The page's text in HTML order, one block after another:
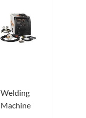
Welding
Machine